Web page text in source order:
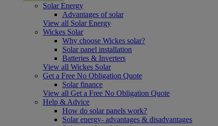
Solar Energy
Advantages of solar
View all Solar Energy
Wickes Solar
Why choose Wickes solar?
Solar panel installation
Batteries & Inverters
View all Wickes Solar
Get a Free No Obligation Quote
Solar finance
View all Get a Free No Obligation Quote
Help & Advice
How do solar panels work?
Solar energy- advantages & disadvantages